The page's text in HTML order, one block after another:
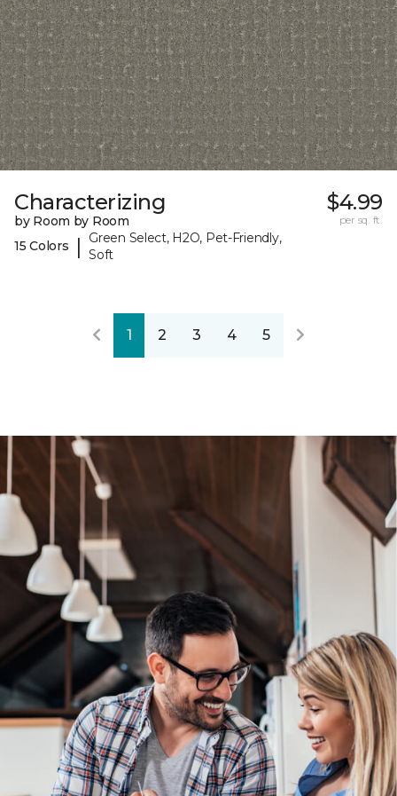
Characterizing
by Room by Room
15 Colors
|
Green Select, H2O, Pet-Friendly,
Soft
$4.99
per sq. ft.
1 2 3 4 5